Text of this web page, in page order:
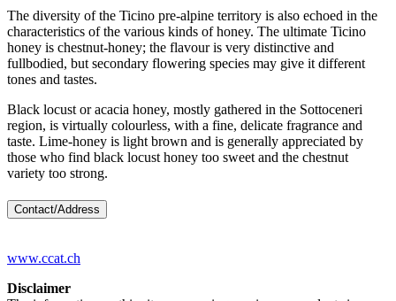
The diversity of the Ticino pre-alpine territory is also echoed in the
characteristics of the various kinds of honey. The ultimate Ticino
honey is chestnut-honey; the flavour is very distinctive and
fullbodied, but secondary flowering species may give it different
tones and tastes.
Black locust or acacia honey, mostly gathered in the Sottoceneri
region, is virtually colourless, with a fine, delicate fragrance and
taste. Lime-honey is light brown and is generally appreciated by
those who find black locust honey too sweet and the chestnut
variety too strong.
Contact/Address
www.ccat.ch
Disclaimer